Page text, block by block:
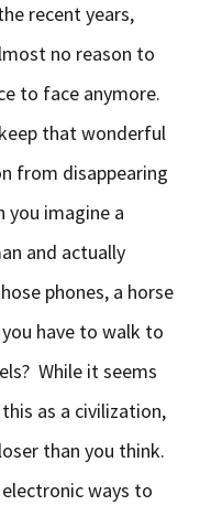
recent years,
no reason to
to face anymore.
that wonderful
from disappearing
you imagine a
and actually
phones, a horse
have to walk to
While it seems
as a civilization,
than you think.
ways to